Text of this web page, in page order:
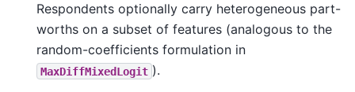
Respondents optionally carry heterogeneous part-
worths on a subset of features (analogous to the
random-coefficients formulation in
MaxDiffMixedLogit ).